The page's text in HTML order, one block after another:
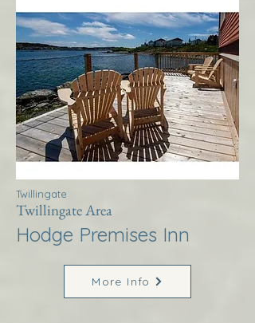
Twillingate
Twillingate Area
Hodge Premises Inn
More Info